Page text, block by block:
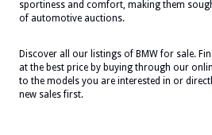
sportiness and comfort, making them
of automotive auctions.
Discover all our listings of BMW for sale.
at the best price by buying through our
to the models you are interested in or
new sales first.